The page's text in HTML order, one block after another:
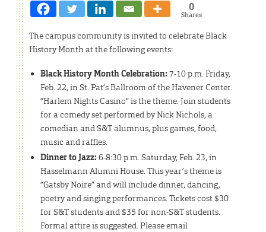
0
Shares
The campus community is invited to celebrate Black
History Month at the following events:
Black History Month Celebration: 7-10 p.m. Friday,
Feb. 22, in St. Pat’s Ballroom of the Havener Center.
“Harlem Nights Casino” is the theme. Join students
for a comedy set performed by Nick Nichols, a
comedian and S&T alumnus, plus games, food,
music and raffles.
Dinner to Jazz: 6-8:30 p.m. Saturday, Feb. 23, in
Hasselmann Alumni House. This year’s theme is
“Gatsby Noire” and will include dinner, dancing,
poetry and singing performances. Tickets cost $30
for S&T students and $35 for non-S&T students.
Formal attire is suggested. Please email